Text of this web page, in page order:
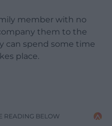
member with no
them to the
can spend some time
place.
READING BELOW